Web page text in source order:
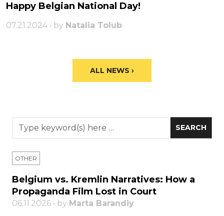
Happy Belgian National Day!
07.21.2024 • by Natalia Tolub
ALL NEWS ›
OTHER
Belgium vs. Kremlin Narratives: How a
Propaganda Film Lost in Court
06.11.2026 • by Marta Barandiy